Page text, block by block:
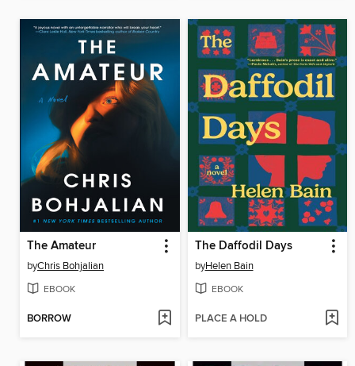
The Amateur
byChris Bohjalian
EBOOK
BORROW
The Daffodil Days
byHelen Bain
EBOOK
PLACE A HOLD